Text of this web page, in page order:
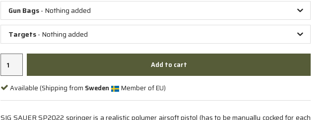
Gun Bags- Nothing added
Targets- Nothing added
Add to cart
Available (Shipping from Sweden Member of EU)
SIG SAUER SP2022 springer is a realistic polymer airsoft pistol (has to be manually cocked for each